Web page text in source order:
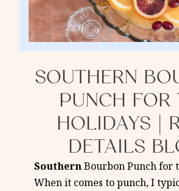
SOUTHERN
PUNCH FOR
HOLIDAYS |
DETAILS
SouthernBourbon Punch for
When it comes to punch, I